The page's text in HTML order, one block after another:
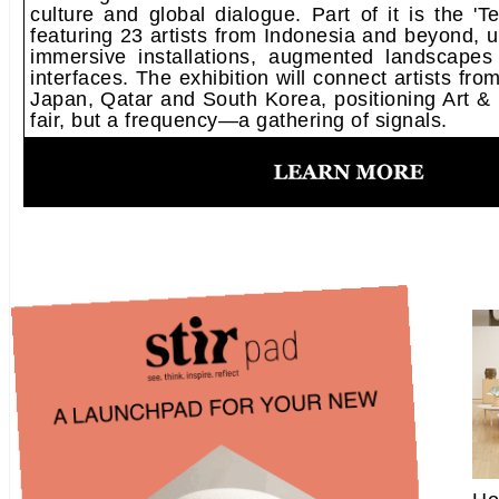
culture and global dialogue. Part of it is the
featuring 23 artists from Indonesia and beyond,
immersive installations, augmented
interfaces. The exhibition will connect artists
Japan, Qatar and South Korea, positioning Art
fair, but a frequency—a gathering of signals.